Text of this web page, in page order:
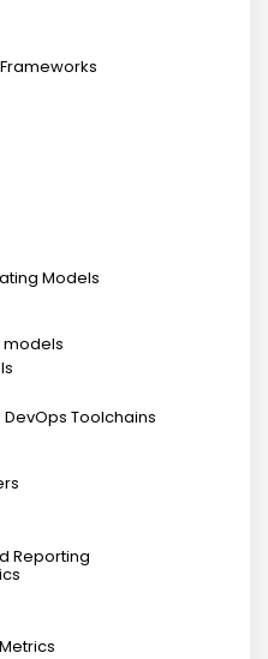
Models
models
Toolchains
Reporting